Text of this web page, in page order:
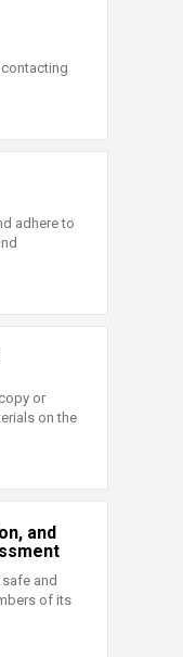
adhere to
or
on the
and
and
of its